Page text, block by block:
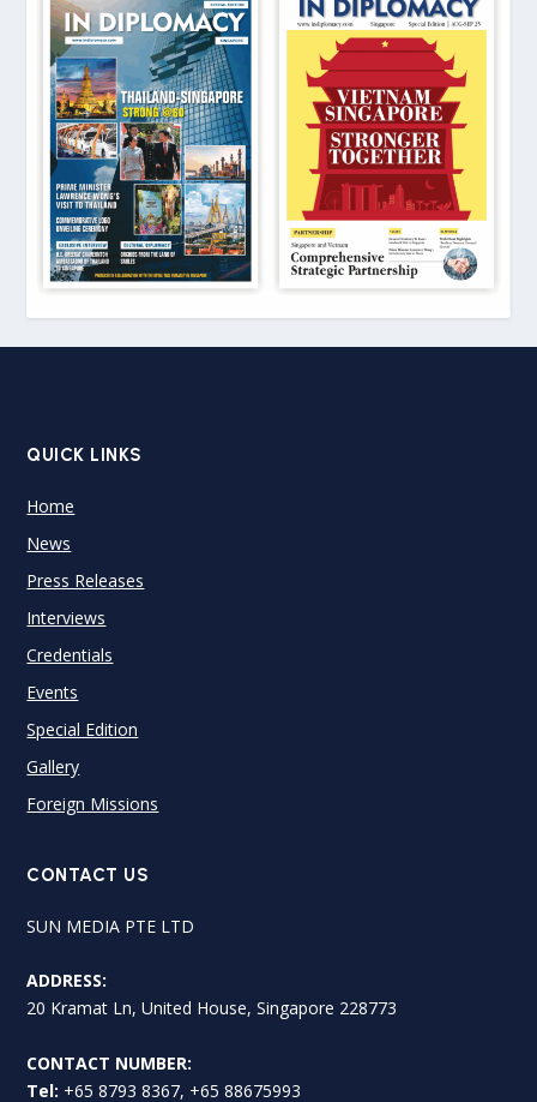
QUICK LINKS
Home
News
Press Releases
Interviews
Credentials
Events
Special Edition
Gallery
Foreign Missions
CONTACT US
SUN MEDIA PTE LTD
ADDRESS:
20 Kramat Ln, United House, Singapore 228773
CONTACT NUMBER:
Tel: +65 8793 8367, +65 88675993